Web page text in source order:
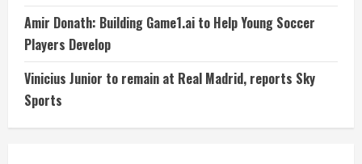
Amir Donath: Building Game1.ai to Help Young Soccer
Players Develop
Vinicius Junior to remain at Real Madrid, reports Sky
Sports